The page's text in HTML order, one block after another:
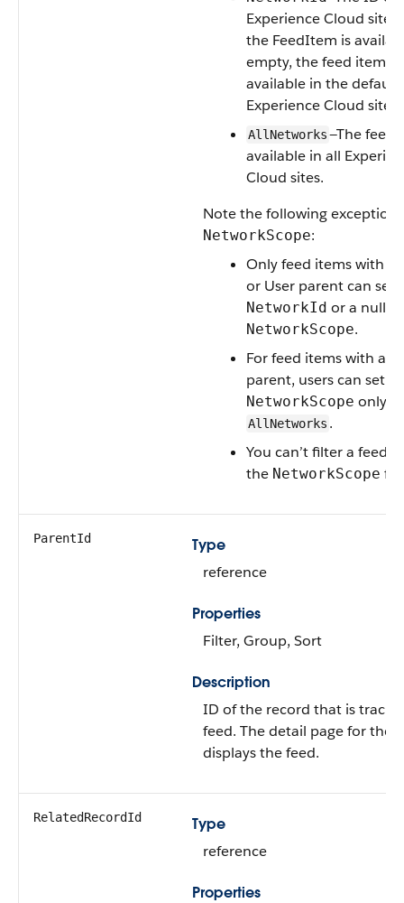
Experience Cloud site
the FeedItem is
empty, the feed item is
available in the default
Experience Cloud site.
AllNetworks—The feed
available in all
Cloud sites.
Note the following
NetworkScope:
Only feed items with a
or User parent can set
NetworkId or a null
NetworkScope.
For feed items with a
parent, users can set
NetworkScope only to
AllNetworks .
You can’t filter a feed
the NetworkScope
ParentId
Type
reference
Properties
Filter, Group, Sort
Description
ID of the record that is
feed. The detail page for the
displays the feed.
RelatedRecordId
Type
reference
Properties